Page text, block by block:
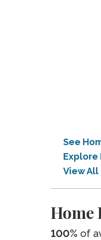
See
Explore
View All
Home
100% of